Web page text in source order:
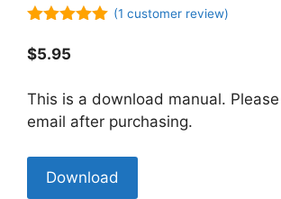
5
(1 customer review)
$5.95
This is a download manual.
email after purchasing.
158.500
Download